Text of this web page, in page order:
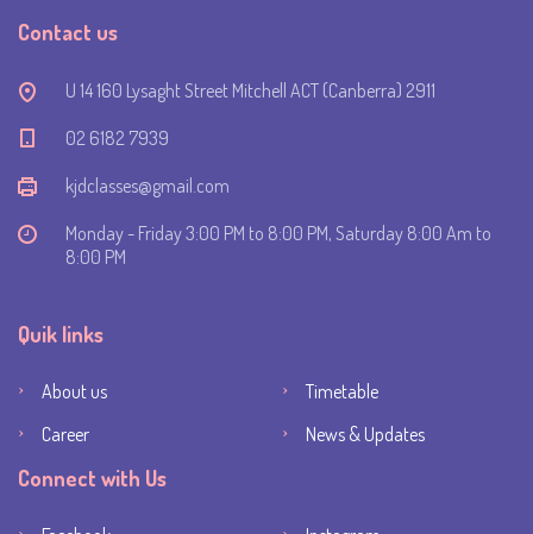
Contact us
U 14 160 Lysaght Street Mitchell ACT (Canberra) 2911
‭02 6182 7939‬
kjdclasses@gmail.com
Monday - Friday 3:00 PM to 8:00 PM, Saturday 8:00 Am to
8:00 PM
Quik links
About us
Timetable
Career
News & Updates
Connect with Us